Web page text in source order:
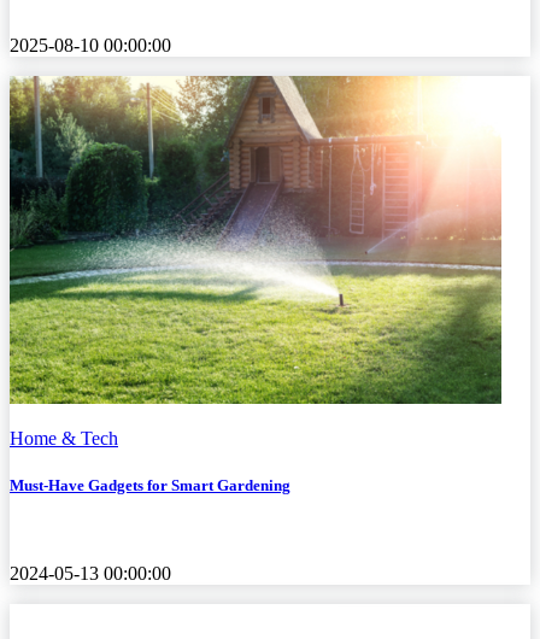
2025-08-10 00:00:00
Home & Tech
Must-Have Gadgets for Smart Gardening
2024-05-13 00:00:00